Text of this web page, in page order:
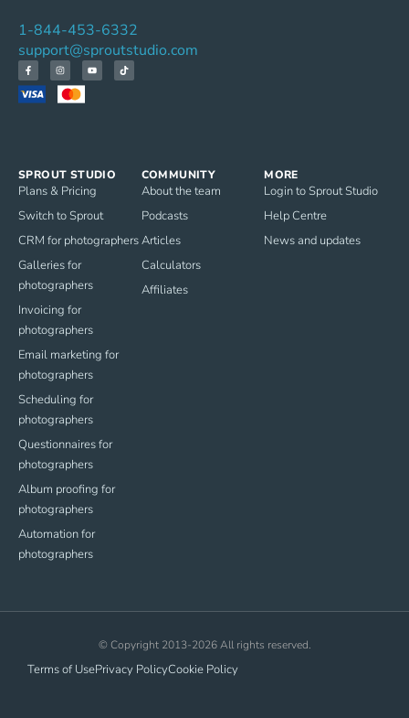
1-844-453-6332
support@sproutstudio.com
SPROUT STUDIO
Plans & Pricing
Switch to Sprout
CRM for photographers
Galleries for
photographers
Invoicing for
photographers
Email marketing for
photographers
Scheduling for
photographers
Questionnaires for
photographers
Album proofing for
photographers
Automation for
photographers
COMMUNITY
About the team
Podcasts
Articles
Calculators
Affiliates
MORE
Login to Sprout Studio
Help Centre
News and updates
© Copyright 2013-2026 All rights reserved.
Terms of UsePrivacy PolicyCookie Policy